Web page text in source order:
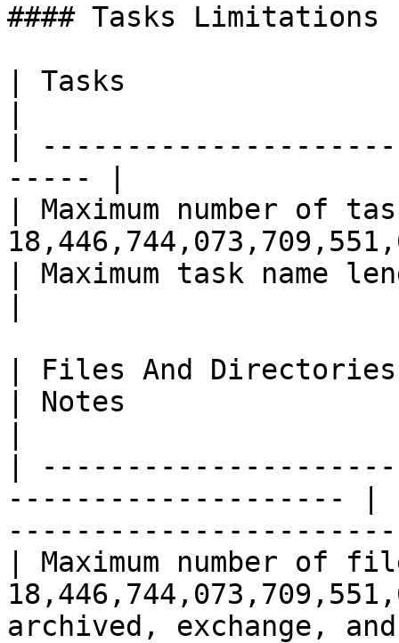
#### Tasks Limitations
| Tasks
|
----- |
| Maximum number of
| Maximum task name
| Files And
| Notes
|
-------------------- |
| Maximum number of
archived, exchange,